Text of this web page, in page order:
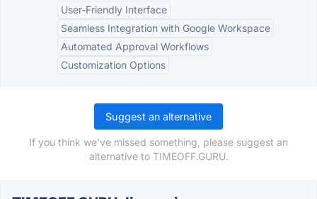
User-Friendly Interface
Seamless Integration with Google Workspace
Automated Approval Workflows
Customization Options
Suggest an alternative
If you think we've missed something, please suggest an
alternative to TIMEOFF.GURU.